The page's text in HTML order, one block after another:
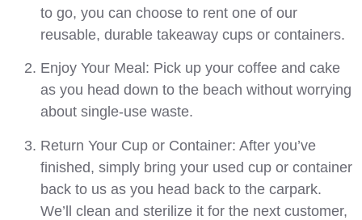
to go, you can choose to rent one of our
reusable, durable takeaway cups or containers.
Enjoy Your Meal: Pick up your coffee and cake
as you head down to the beach without worrying
about single-use waste.
Return Your Cup or Container: After you’ve
finished, simply bring your used cup or container
back to us as you head back to the carpark.
We’ll clean and sterilize it for the next customer,